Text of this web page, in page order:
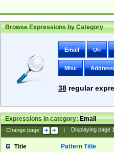
Browse Expressions by Category
Email Uri
Misc
38regular
Expressions in category:Email
Change page: | Displaying page
Title Pattern Title